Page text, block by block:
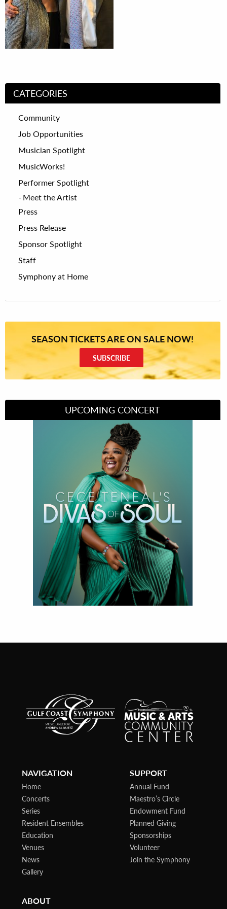
CATEGORIES
Community
Job Opportunities
Musician Spotlight
MusicWorks!
Performer Spotlight
Meet the Artist
Press
Press Release
Sponsor Spotlight
Staff
Symphony at Home
SEASON TICKETS ARE ON SALE NOW!
SUBSCRIBE
UPCOMING CONCERT
Divas of Soul
NAVIGATION
Home
Concerts
Series
Resident Ensembles
Education
Venues
News
Gallery
SUPPORT
Annual Fund
Maestro’s Circle
Endowment Fund
Planned Giving
Sponsorships
Volunteer
Join the Symphony
ABOUT